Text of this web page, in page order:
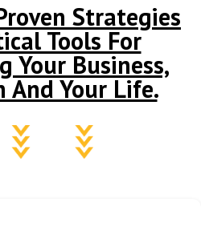
Strategies
Tools For
Your Business,
And Your Life.